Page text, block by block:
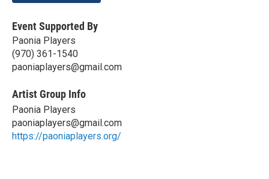
Event Supported By
Paonia Players
(970) 361-1540
paoniaplayers@gmail.com
Artist Group Info
Paonia Players
paoniaplayers@gmail.com
https://paoniaplayers.org/